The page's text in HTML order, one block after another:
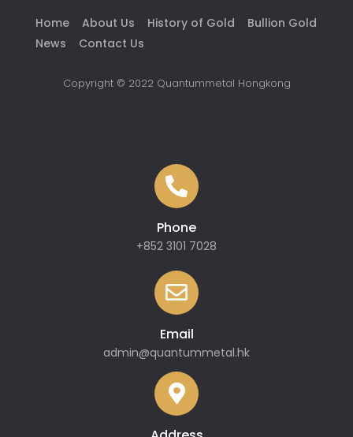
Home About Us History of Gold
Bullion Gold
News
Contact Us
Copyright © 2022 Quantummetal Hongkong
Phone
+852 3101 7028
Email
admin@quantummetal.hk